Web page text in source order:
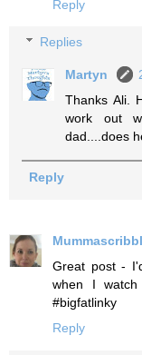
Reply
Replies
Martyn
Thanks Ali.
work out
dad....does
Reply
Great post -
when I
#bigfatlinky
Reply